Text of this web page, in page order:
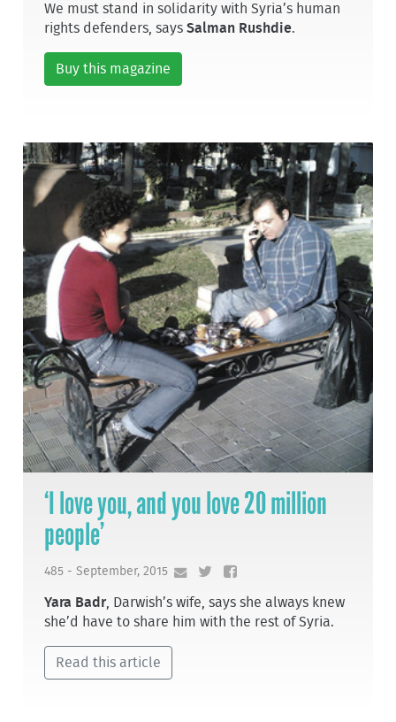
We must stand in solidarity with Syria’s human
rights defenders, saysSalman Rushdie.
Buy this magazine
‘I love you, and you love 20 million
people’
485 - September, 2015
Yara Badr, Darwish’s wife, says she always knew
she’d have to share him with the rest of Syria.
Read this article